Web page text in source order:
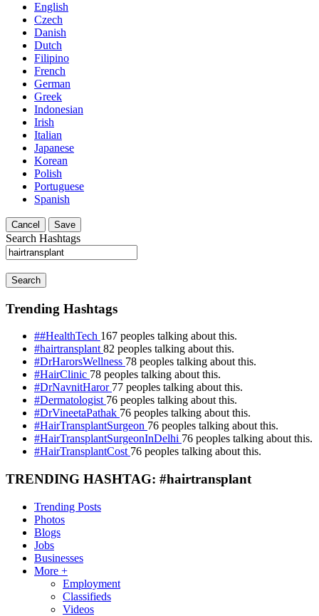
English
Czech
Danish
Dutch
Filipino
French
German
Greek
Indonesian
Irish
Italian
Japanese
Korean
Polish
Portuguese
Spanish
Cancel Save
Search Hashtags
Search
Trending Hashtags
##HealthTech 167 peoples talking about this.
#hairtransplant82 peoples talking about this.
#DrHarorsWellness 78 peoples talking about this.
#HairClinic 78 peoples talking about this.
#DrNavnitHaror 77 peoples talking about this.
#Dermatologist 76 peoples talking about this.
#DrVineetaPathak 76 peoples talking about this.
#HairTransplantSurgeon 76 peoples talking about this.
#HairTransplantSurgeonInDelhi 76 peoples talking about this.
#HairTransplantCost 76 peoples talking about this.
TRENDING HASHTAG: #hairtransplant
Trending Posts
Photos
Blogs
Jobs
Businesses
More +
Employment
Classifieds
Videos